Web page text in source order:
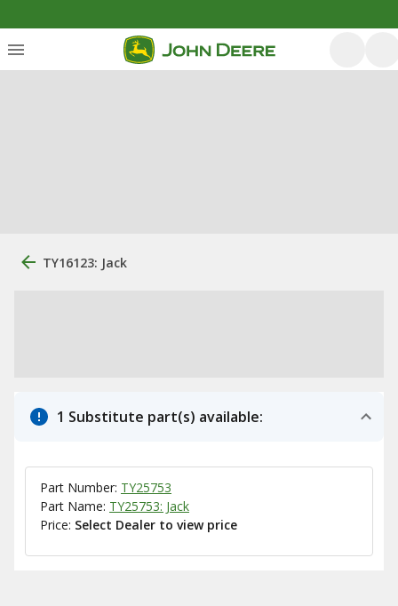
TY16123: Jack
1 Substitute part(s) available:
Part Number: TY25753
Part Name: TY25753: Jack
Price: Select Dealer to view price